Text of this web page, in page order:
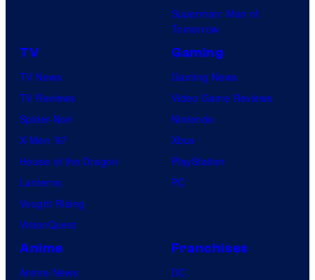
Superman: Man of
Tomorrow
TV
TV News
TV Reviews
Spider-Noir
X-Men ’97
House of the Dragon
Lanterns
Vought Rising
VisionQuest
Gaming
Gaming News
Video Game Reviews
Nintendo
Xbox
PlayStation
PC
Anime
Anime News
Franchises
DC